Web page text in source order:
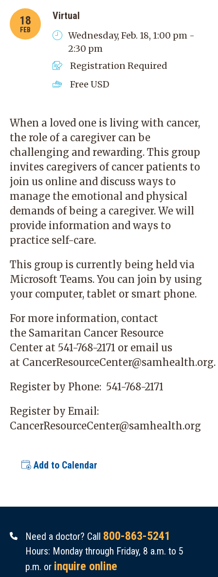
18
FEB
Virtual
Wednesday, Feb. 18, 1:00 pm -
2:30 pm
Registration Required
Free USD
When a loved one is living with cancer,
the role of a caregiver can be
challenging and rewarding. This group
invites caregivers of cancer patients to
join us online and discuss ways to
manage the emotional and physical
demands of being a caregiver. We will
provide information and ways to
practice self-care.
This group is currently being held via
Microsoft Teams. You can join by using
your computer, tablet or smart phone.
For more information, contact
the Samaritan Cancer Resource
Center at 541-768-2171 or email us
at CancerResourceCenter@samhealth.org.
Register by Phone: 541-768-2171
Register by Email:
CancerResourceCenter@samhealth.org
Add to Calendar
Need a doctor? Call 800-863-5241
Hours: Monday through Friday, 8 a.m. to 5
p.m. or inquire online